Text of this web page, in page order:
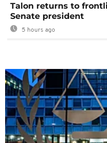
Talon returns to
Senate president
5 hours ago